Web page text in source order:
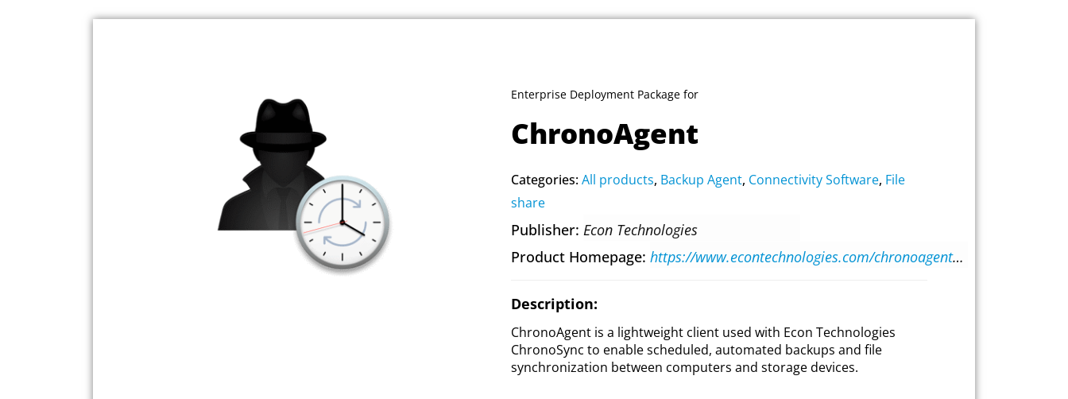
Enterprise Deployment Package for
ChronoAgent
Categories:All products, Backup Agent, Connectivity Software, File
share
Publisher Econ Technologies
Product Homepage
https://www.econtechnologies.com/chronoagent/overview.html
Description:
ChronoAgent is a lightweight client used with Econ Technologies
ChronoSync to enable scheduled, automated backups and file
synchronization between computers and storage devices.